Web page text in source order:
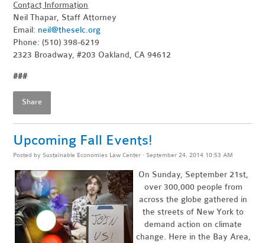
Contact Information
Neil Thapar, Staff Attorney
Email: neil@theselc.org
Phone: (510) 398-6219
2323 Broadway, #203 Oakland, CA 94612
###
Share
Upcoming Fall Events!
Posted by Sustainable Economies Law Center · September 24, 2014 10:53 AM
On Sunday, September 21st,
over 300,000 people from
across the globe gathered in
the streets of New York to
demand action on climate
change. Here in the Bay Area,